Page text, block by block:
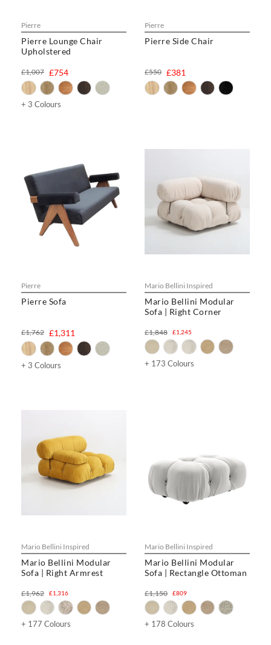
Pierre
Pierre Lounge Chair
Upholstered
£754
£1,007
+ 3 Colours
Pierre
Pierre Side Chair
£381
£550
Pierre
Pierre Sofa
£1,311
£1,762
+ 3 Colours
Mario Bellini Inspired
Mario Bellini Modular
Sofa | Right Corner
£1,245
£1,848
+ 173 Colours
Mario Bellini Inspired
Mario Bellini Modular
Sofa | Right Armrest
£1,316
£1,962
+ 177 Colours
Mario Bellini Inspired
Mario Bellini Modular
Sofa | Rectangle Ottoman
£809
£1,150
+ 178 Colours